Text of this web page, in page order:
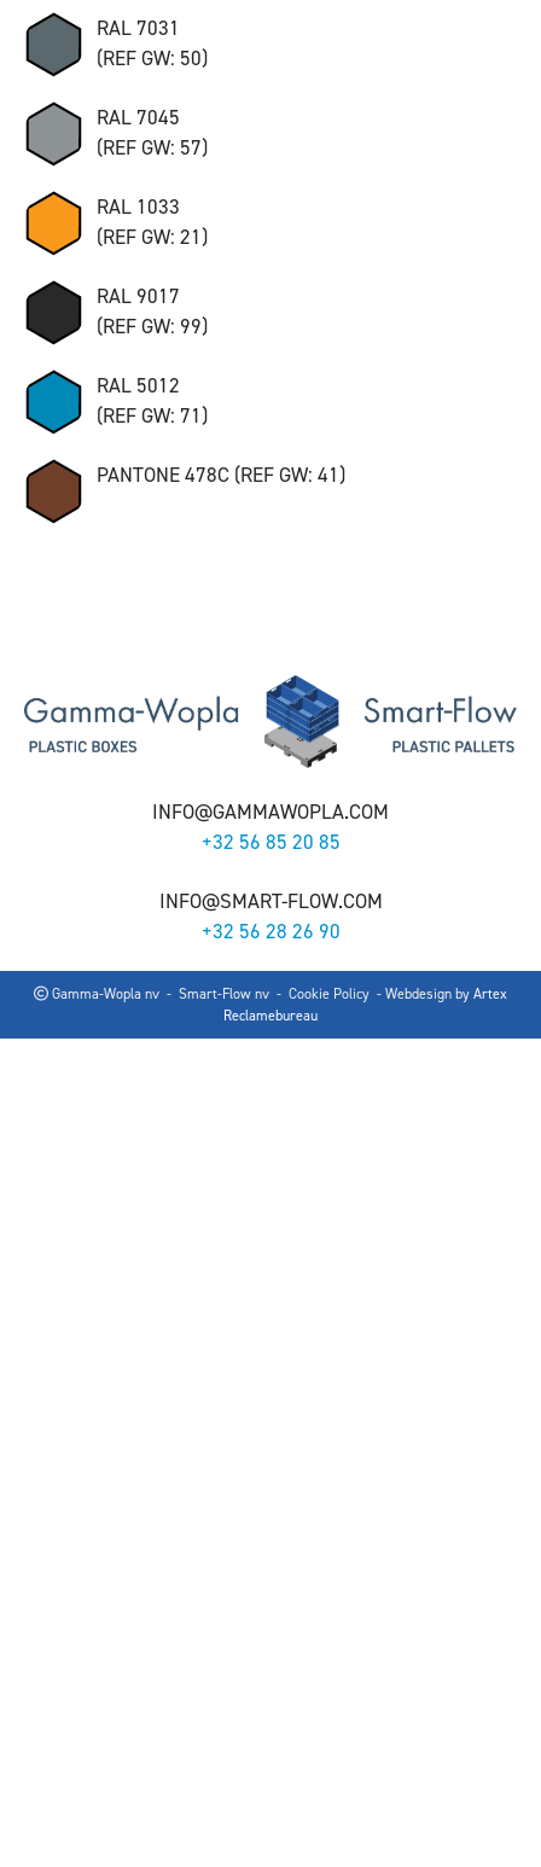
RAL 7031
(REF GW: 50)
RAL 7045
(REF GW: 57)
RAL 1033
(REF GW: 21)
RAL 9017
(REF GW: 99)
RAL 5012
(REF GW: 71)
PANTONE 478C (REF GW: 41)
INFO@GAMMAWOPLA.COM
+32 56 85 20 85
INFO@SMART-FLOW.COM
+32 56 28 26 90
Gamma-Wopla nv - Smart-Flow nv - Cookie Policy - Webdesign byArtex
Reclamebureau